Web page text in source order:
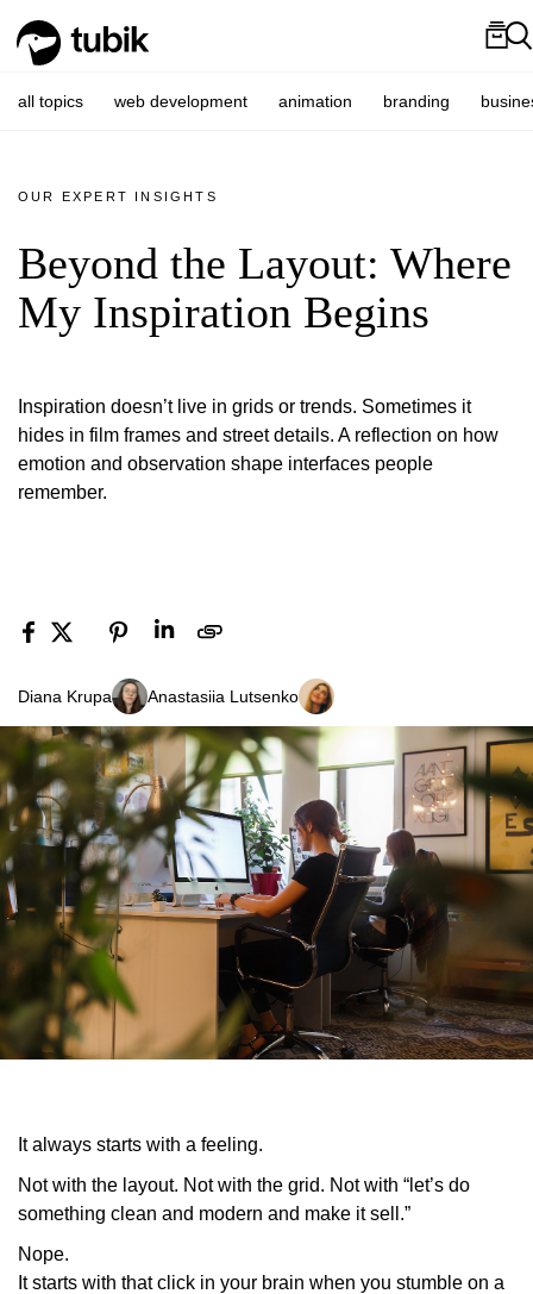
all topics web development animation branding
OUR EXPERT INSIGHTS
Beyond the Layout: Where
My Inspiration Begins
Inspiration doesn’t live in grids or trends. Sometimes it
hides in film frames and street details. A reflection on how
emotion and observation shape interfaces people
remember.
Diana Krupa Anastasiia Lutsenko
It always starts with a feeling.
Not with the layout. Not with the grid. Not with “let’s do
something clean and modern and make it sell.”
Nope.
It starts with thatclick in your brain when you stumble on a